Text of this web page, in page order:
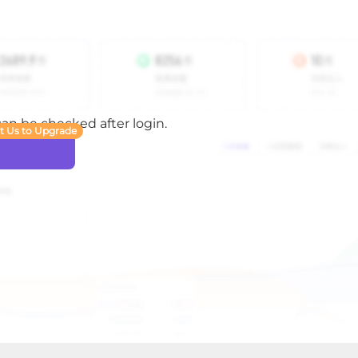
be checked after login.
Us to Upgrade